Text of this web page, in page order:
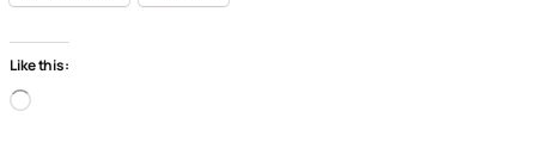
Like this:
Loading…